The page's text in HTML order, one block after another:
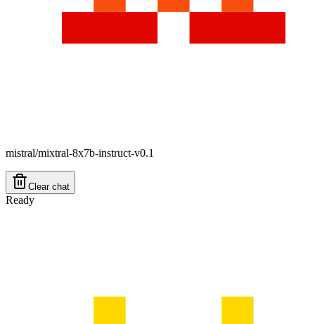
mistral/mixtral-8x7b-instruct-v0.1
Clear chat
Ready